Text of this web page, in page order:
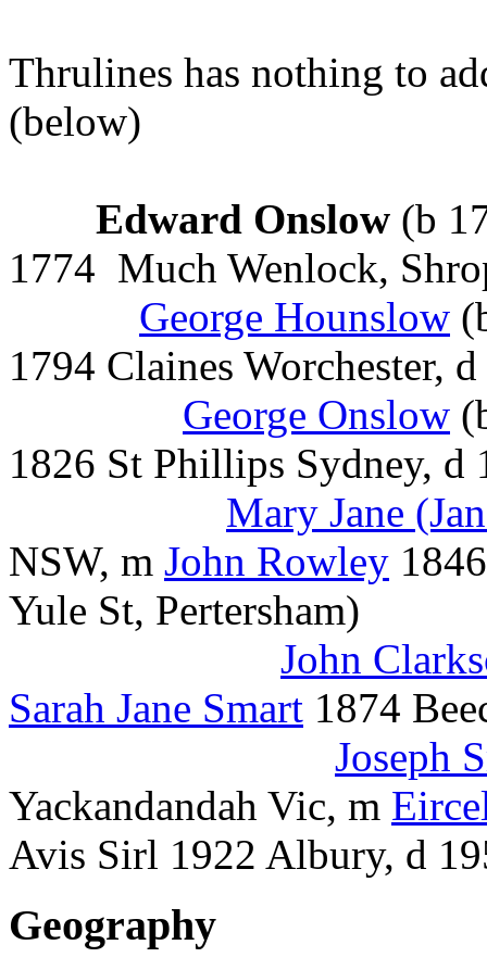
Thrulines has nothing to
(below)
Edward Onslow (b
1774 Much Wenlock,
George Hounslow
1794 Claines Worchester,
George Onslow
1826 St Phillips Sydney,
Mary Jane
NSW, m John Rowley
Yule St, Pertersham)
John
Sarah Jane Smart 1874
Joseph
Yackandandah Vic, m
Avis Sirl 1922 Albury, d
Geography